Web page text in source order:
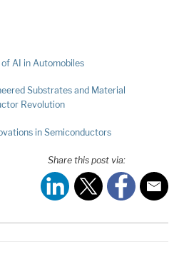
AI in Automobiles
Substrates and Material
Revolution
in Semiconductors
Share this post via: